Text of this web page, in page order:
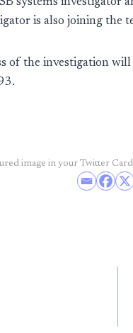
systems investigator
is also joining the
of the investigation
image in your Twitter